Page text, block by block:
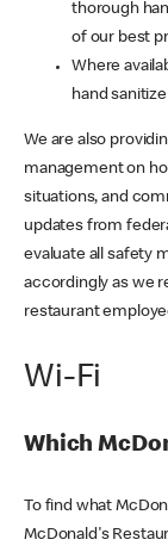
thorough
of our best
Where
hand
We are also
management on
situations, and
updates from
evaluate all safety
accordingly as we
restaurant
Wi-Fi
Which
To find what
McDonald's